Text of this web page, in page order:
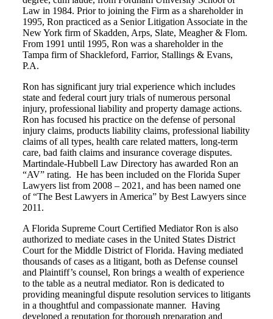
Law in 1984. Prior to joining the Firm as a shareholder in
1995, Ron practiced as a Senior Litigation Associate in the
New York firm of Skadden, Arps, Slate, Meagher & Flom.
From 1991 until 1995, Ron was a shareholder in the
Tampa firm of Shackleford, Farrior, Stallings & Evans,
P.A.
Ron has significant jury trial experience which includes
state and federal court jury trials of numerous personal
injury, professional liability and property damage actions.
Ron has focused his practice on the defense of personal
injury claims, products liability claims, professional liability
claims of all types, health care related matters, long-term
care, bad faith claims and insurance coverage disputes.
Martindale-Hubbell Law Directory has awarded Ron an
“AV” rating. He has been included on the Florida Super
Lawyers list from 2008 – 2021, and has been named one
of “The Best Lawyers in America” by Best Lawyers since
2011.
A Florida Supreme Court Certified Mediator Ron is also
authorized to mediate cases in the United States District
Court for the Middle District of Florida. Having mediated
thousands of cases as a litigant, both as Defense counsel
and Plaintiff’s counsel, Ron brings a wealth of experience
to the table as a neutral mediator. Ron is dedicated to
providing meaningful dispute resolution services to litigants
in a thoughtful and compassionate manner. Having
developed a reputation for thorough preparation and